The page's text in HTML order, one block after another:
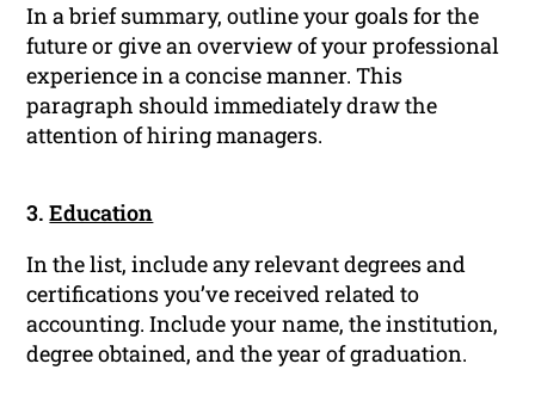
In a brief summary, outline your goals for the
future or give an overview of your professional
experience in a concise manner. This
paragraph should immediately draw the
attention of hiring managers.
3.Education
In the list, include any relevant degrees and
certifications you’ve received related to
accounting. Include your name, the institution,
degree obtained, and the year of graduation.